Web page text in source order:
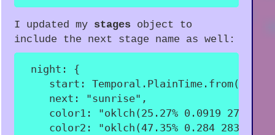
I updated my stages object to
include the next stage name as well:
night :
{
start : Temporal . PlainTime . from(
next : "sunrise" ,
color1 :
"oklch(25.27% 0.0919
color2 : "oklch(47.35% 0.284 283.78)"